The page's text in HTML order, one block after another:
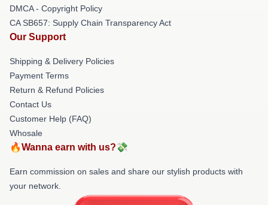
DMCA - Copyright Policy
CA SB657: Supply Chain Transparency Act
Our Support
Shipping & Delivery Policies
Payment Terms
Return & Refund Policies
Contact Us
Customer Help (FAQ)
Whosale
🔥Wanna earn with us?💸
Earn commission on sales and share our stylish products with
your network.